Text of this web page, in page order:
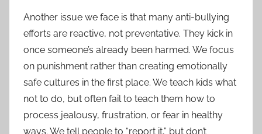
Another issue we face is that many anti-bullying
efforts are reactive, not preventative. They kick in
once someone’s already been harmed. We focus
on punishment rather than creating emotionally
safe cultures in the first place. We teach kids what
not to do, but often fail to teach them how to
process jealousy, frustration, or fear in healthy
ways. We tell people to “report it,” but don’t